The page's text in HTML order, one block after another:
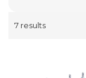
7 results